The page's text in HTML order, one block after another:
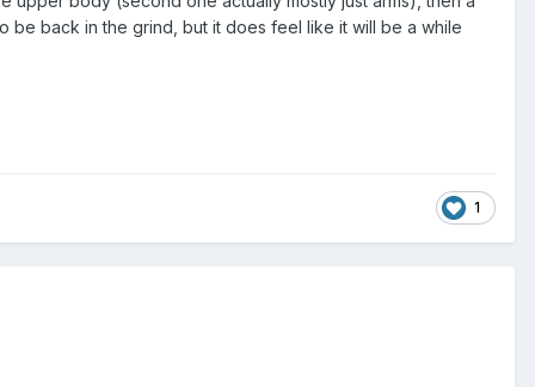
be back in the grind, but it does feel like it will be a while
1